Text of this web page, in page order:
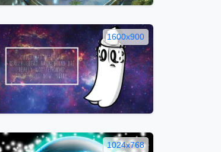
1600x900
1024x768